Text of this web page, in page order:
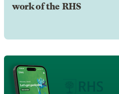
work of the RHS